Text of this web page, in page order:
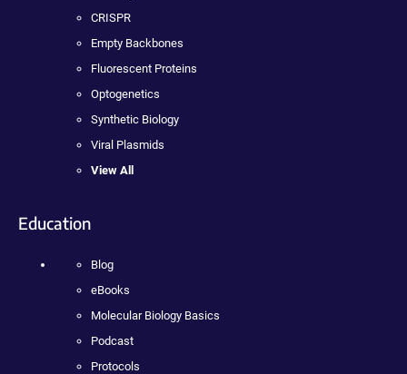
CRISPR
Empty Backbones
Fluorescent Proteins
Optogenetics
Synthetic Biology
Viral Plasmids
View All
Education
Blog
eBooks
Molecular Biology Basics
Podcast
Protocols